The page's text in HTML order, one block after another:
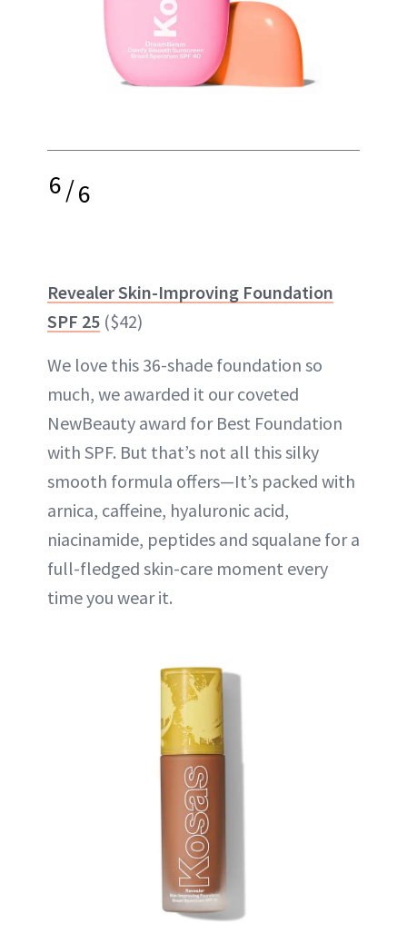
6/6
Revealer Skin-Improving Foundation
SPF 25 ($42)
We love this 36-shade foundation so
much, we awarded it our coveted
NewBeauty award for Best Foundation
with SPF. But that’s not all this silky
smooth formula offers—It’s packed with
arnica, caffeine, hyaluronic acid,
niacinamide, peptides and squalane for a
full-fledged skin-care moment every
time you wear it.